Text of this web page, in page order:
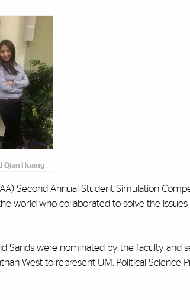
Qian Huang
Second Annual Student Simulation
world who collaborated to solve the
Sands were nominated by the faculty and
West to represent UM. Political Science